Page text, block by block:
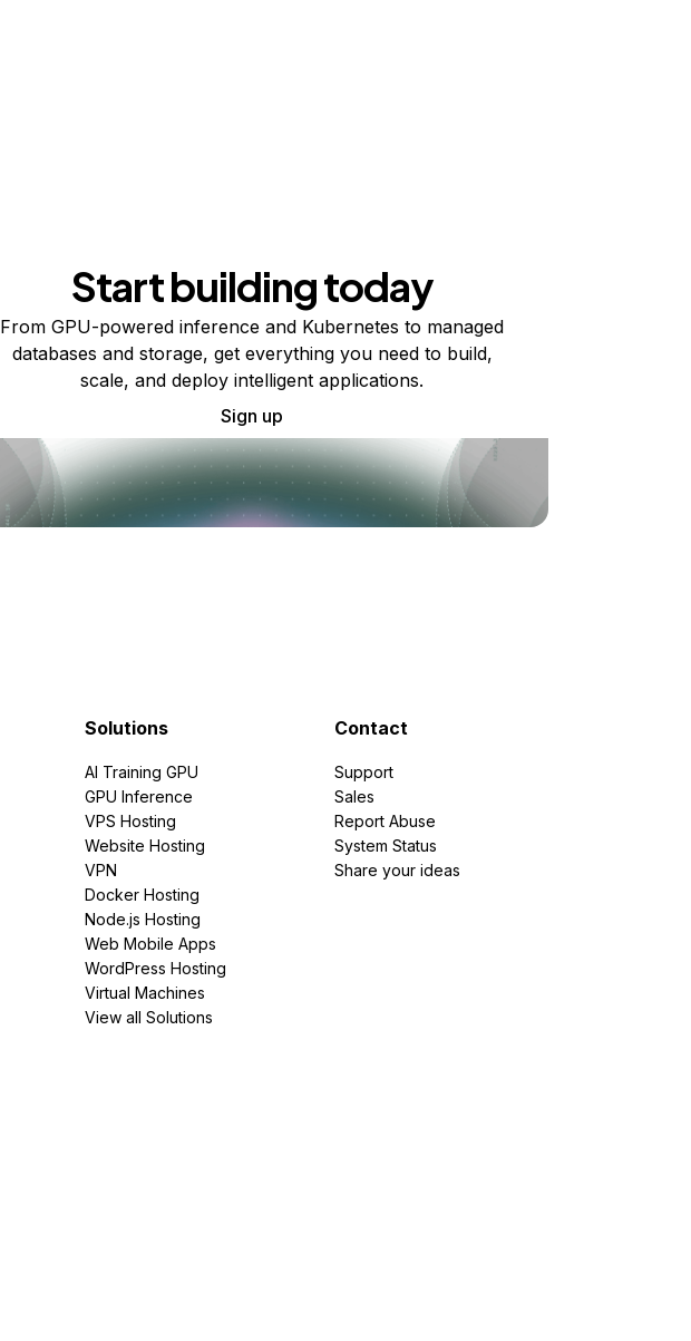
Start building today
From GPU-powered inference and Kubernetes to managed
databases and storage, get everything you need to build,
scale, and deploy intelligent applications.
Sign up
Solutions
AI Training GPU
GPU Inference
VPS Hosting
Website Hosting
VPN
Docker Hosting
Node.js Hosting
Web Mobile Apps
WordPress Hosting
Virtual Machines
View all Solutions
Contact
Support
Sales
Report Abuse
System Status
Share your ideas